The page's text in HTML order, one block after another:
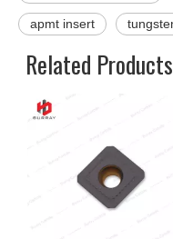
apmt insert
Related Products